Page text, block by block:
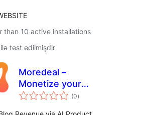
than 10 active installations
test edilmişdir
Moredeal –
Monetize your
WordPress content
(0total
ratings
)